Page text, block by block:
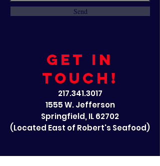
Send
GET IN
TOUCH!
217.341.3017
1555 W. Jefferson
Springfield, IL 62702
(Located East of Robert's Seafood)